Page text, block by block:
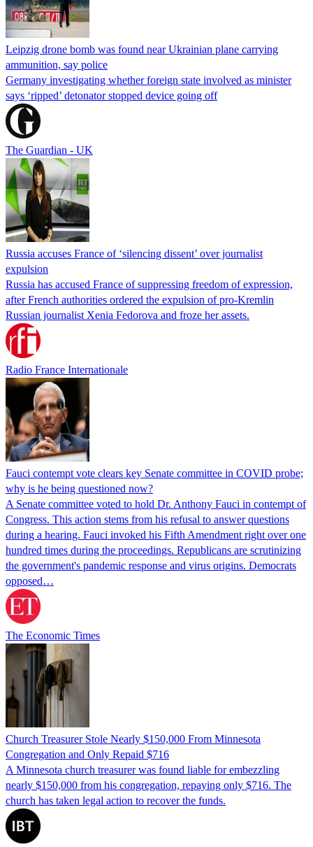
Leipzig drone bomb was found near Ukrainian plane carrying
ammunition, say police
Germany investigating whether foreign state involved as minister
says ‘ripped’ detonator stopped device going off
The Guardian - UK
Russia accuses France of ‘silencing dissent’ over journalist
expulsion
Russia has accused France of suppressing freedom of expression,
after French authorities ordered the expulsion of pro-Kremlin
Russian journalist Xenia Fedorova and froze her assets.
Radio France Internationale
Fauci contempt vote clears key Senate committee in COVID probe;
why is he being questioned now?
A Senate committee voted to hold Dr. Anthony Fauci in contempt of
Congress. This action stems from his refusal to answer questions
during a hearing. Fauci invoked his Fifth Amendment right over one
hundred times during the proceedings. Republicans are scrutinizing
the government's pandemic response and virus origins. Democrats
opposed…
The Economic Times
Church Treasurer Stole Nearly $150,000 From Minnesota
Congregation and Only Repaid $716
A Minnesota church treasurer was found liable for embezzling
nearly $150,000 from his congregation, repaying only $716. The
church has taken legal action to recover the funds.